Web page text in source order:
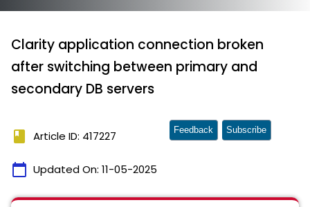
Clarity application connection broken
after switching between primary and
secondary DB servers
book Article ID: 417227
calendar_today Updated On: 11-05-2025
Feedback Subscribe